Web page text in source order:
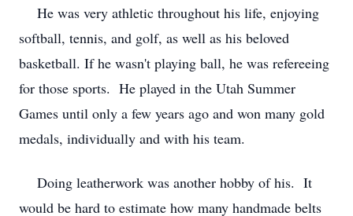
He was very athletic throughout his life, enjoying
softball, tennis, and golf, as well as his beloved
basketball. If he wasn't playing ball, he was refereeing
for those sports. He played in the Utah Summer
Games until only a few years ago and won many gold
medals, individually and with his team.
Doing leatherwork was another hobby of his. It
would be hard to estimate how many handmade belts